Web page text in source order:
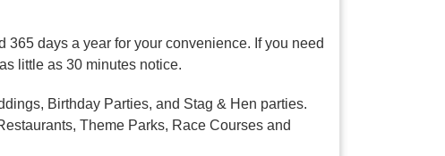
days a year for your convenience. If you need
little as 30 minutes notice.
Birthday Parties, and Stag & Hen parties.
Theme Parks, Race Courses and